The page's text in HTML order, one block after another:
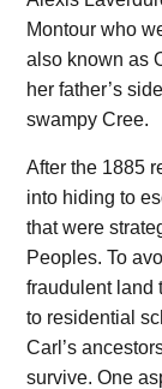
Montour who
also known as
her father’s
swampy Cree.
After the 1885
into hiding to
that were
Peoples. To
fraudulent land
to residential
Carl’s
survive. One